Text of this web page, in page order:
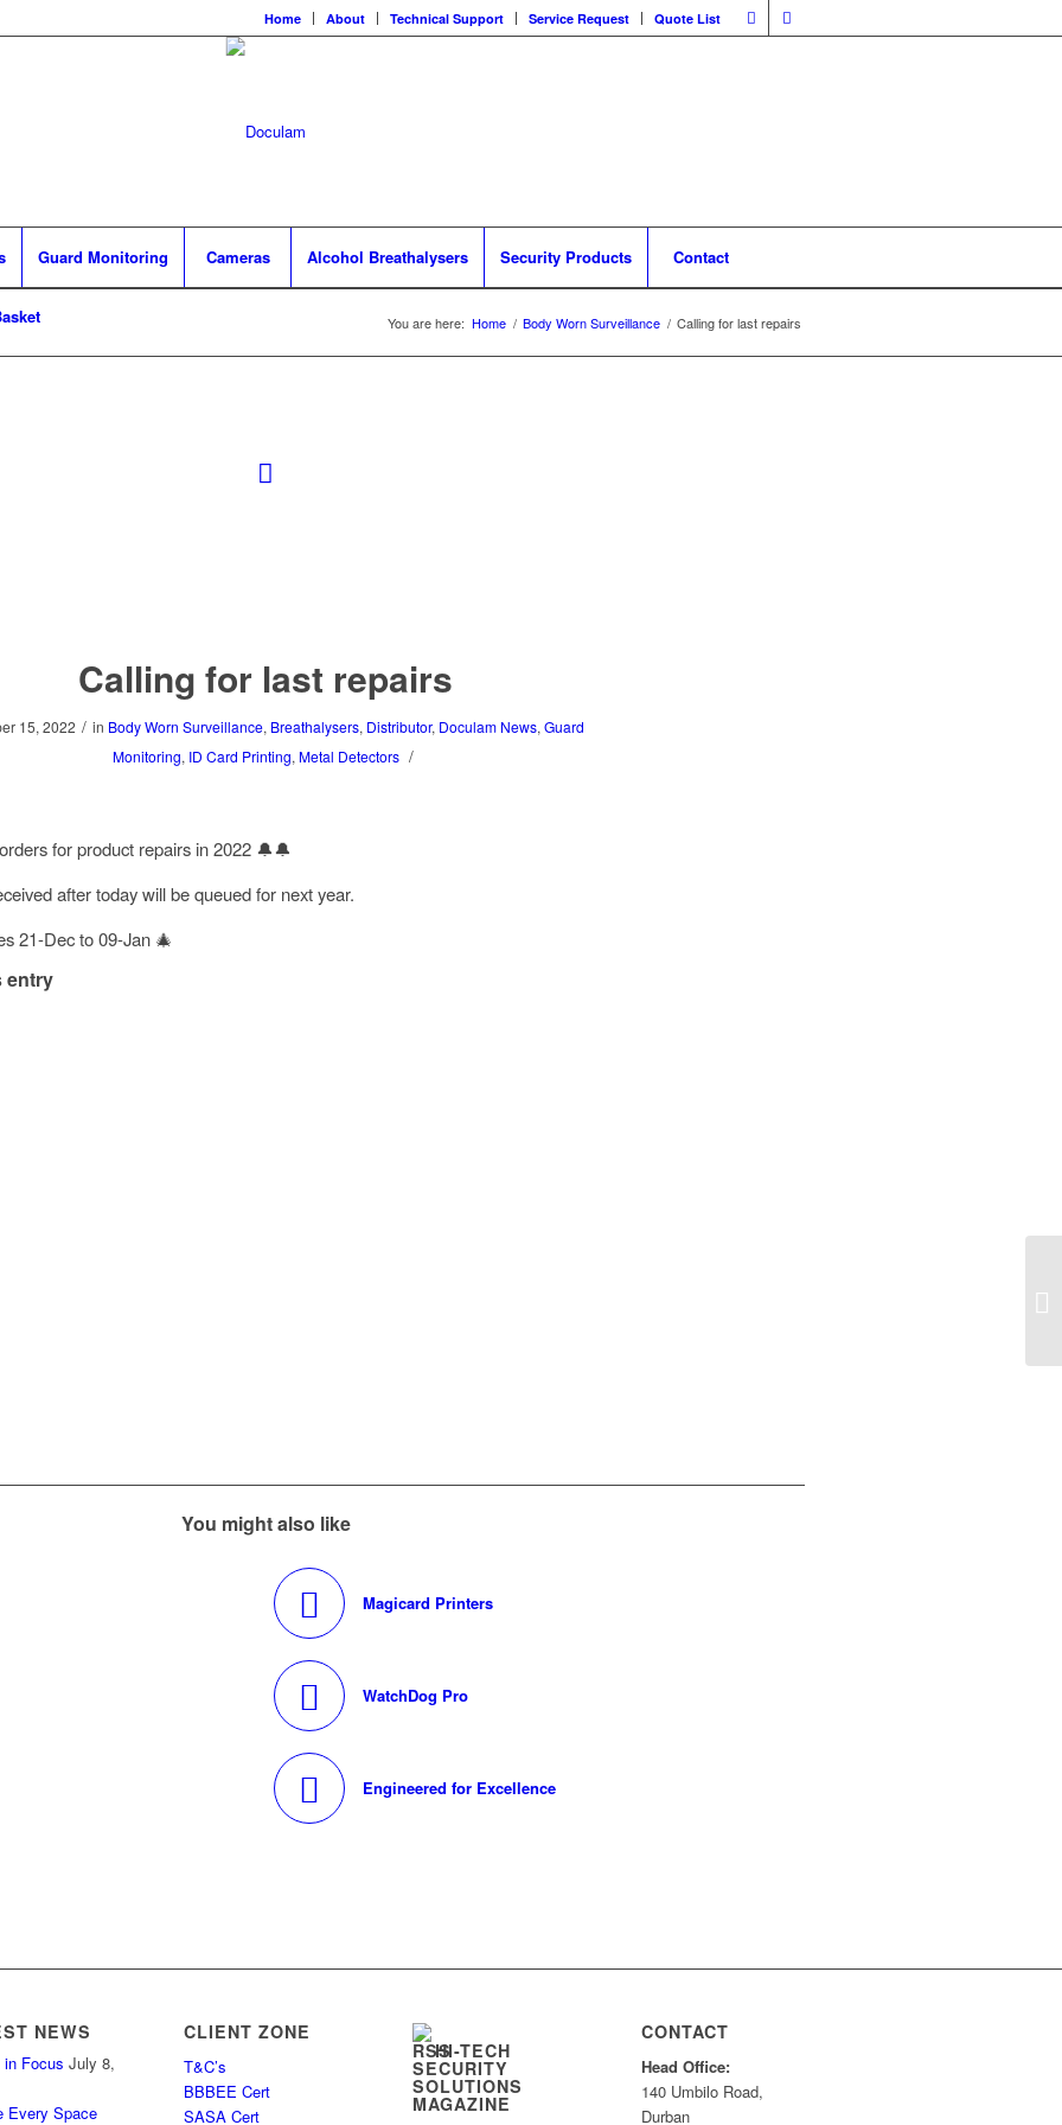
Home About Technical Support Service Request Quote List
Guard Monitoring Cameras Alcohol Breathalysers Security Products Contact
You are here: Home / Body Worn Surveillance / Calling for last repairs
Calling for last repairs
15, 2022 / in Body Worn Surveillance, Breathalysers, Distributor, Doculam News, Guard
Monitoring, ID Card Printing, Metal Detectors /
for product repairs in 2022 🔔🔔
after today will be queued for next year.
21-Dec to 09-Jan 🎄
entry
You might also like
Magicard Printers
WatchDog Pro
Engineered for Excellence
NEWS
Focus July 8,
Every Space
CLIENT ZONE
T&C’s
BBBEE Cert
SASA Cert
HI-TECH
SECURITY
SOLUTIONS
MAGAZINE
CONTACT
Head Office:
140 Umbilo Road,
Durban